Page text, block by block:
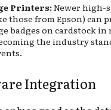
Printers:Newer high-
those from Epson) can
badges on cardstock in
the industry
Integration